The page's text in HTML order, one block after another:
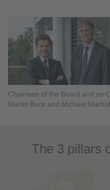
Chairmen of the Board and co-
Martin Buck and Michael
The 3 pillars